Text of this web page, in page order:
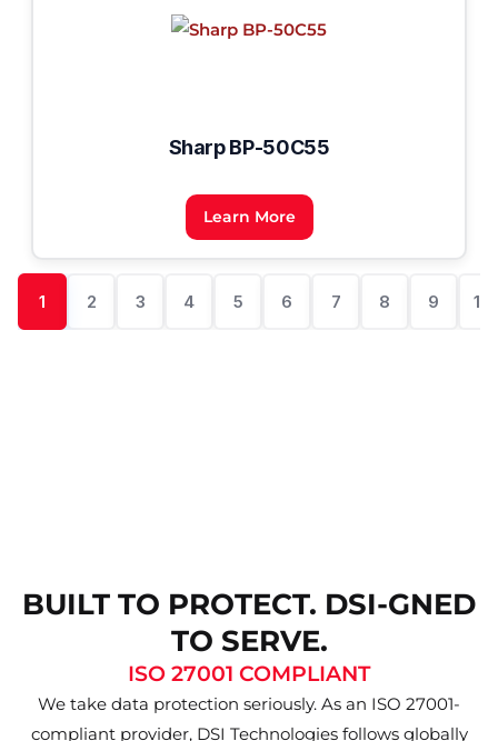
Sharp BP-50C55
Learn More
1 2 3 4 5 6 7 8 9 10
BUILT TO PROTECT. DSI-GNED
TO SERVE.
ISO 27001 COMPLIANT
We take data protection seriously. As an ISO 27001-
compliant provider, DSI Technologies follows globally